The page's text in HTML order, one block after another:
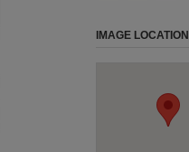
IMAGE LOCATION